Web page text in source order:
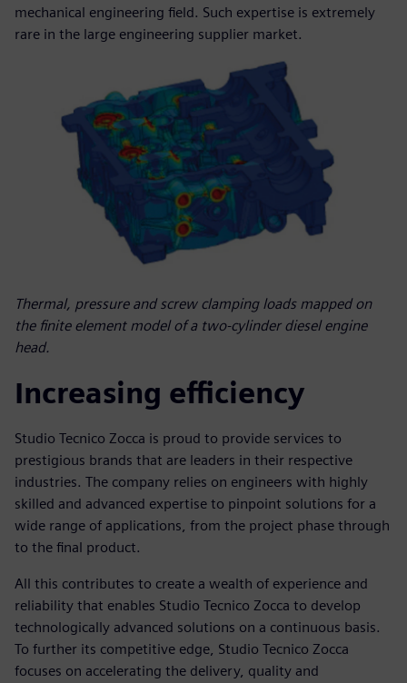
mechanical engineering field. Such expertise is extremely
rare in the large engineering supplier market.
Thermal, pressure and screw clamping loads mapped on
the finite element model of a two-cylinder diesel engine
head.
Increasing efficiency
Studio Tecnico Zocca is proud to provide services to
prestigious brands that are leaders in their respective
industries. The company relies on engineers with highly
skilled and advanced expertise to pinpoint solutions for a
wide range of applications, from the project phase through
to the final product.
All this contributes to create a wealth of experience and
reliability that enables Studio Tecnico Zocca to develop
technologically advanced solutions on a continuous basis.
To further its competitive edge, Studio Tecnico Zocca
focuses on accelerating the delivery, quality and